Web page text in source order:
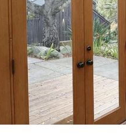
Neigborhoods